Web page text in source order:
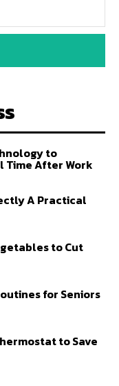
to
Time After Work
A Practical
to Cut
for Seniors
to Save